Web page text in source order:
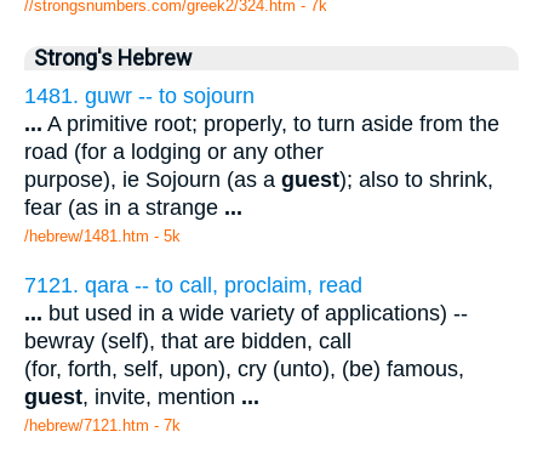
//strongsnumbers.com/greek2/324.htm - 7k
Strong's Hebrew
1481. guwr -- to sojourn
... A primitive root; properly, to turn aside from the
road (for a lodging or any other
purpose), ie Sojourn (as a guest); also to shrink,
fear (as in a strange ...
/hebrew/1481.htm - 5k
7121. qara -- to call, proclaim, read
... but used in a wide variety of applications) --
bewray (self), that are bidden, call
(for, forth, self, upon), cry (unto), (be) famous,
guest, invite, mention ...
/hebrew/7121.htm - 7k